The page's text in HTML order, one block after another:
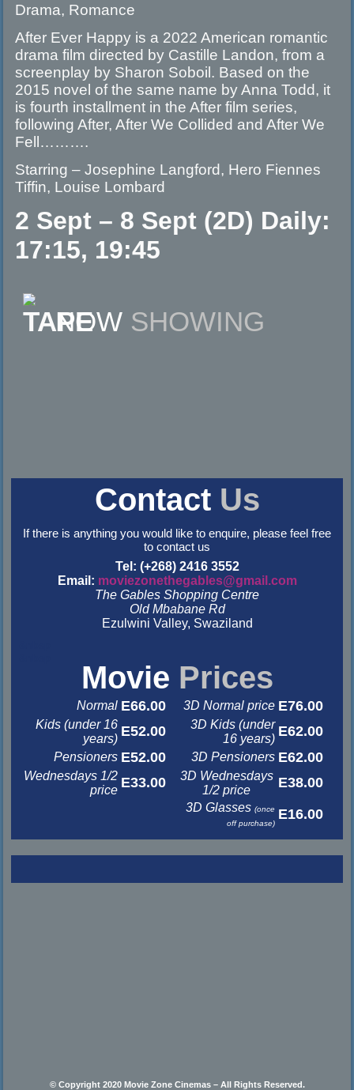
Drama, Romance
After Ever Happy is a 2022 American romantic
drama film directed by Castille Landon, from a
screenplay by Sharon Soboil. Based on the
2015 novel of the same name by Anna Todd, it
is fourth installment in the After film series,
following After, After We Collided and After We
Fell……….
Starring – Josephine Langford, Hero Fiennes
Tiffin, Louise Lombard
2 Sept – 8 Sept (2D) Daily:
17:15, 19:45
NOW SHOWING
Contact Us
If there is anything you would like to enquire, please feel free
to contact us
Tel: (+268) 2416 3552
Email: moviezonethegables@gmail.com
The Gables Shopping Centre
Old Mbabane Rd
Ezulwini Valley, Swaziland
Movie Prices
Normal E66.00 3D Normal price E76.00
Kids (under 16
years) E52.00
3D Kids (under
16 years) E62.00
Pensioners E52.00 3D Pensioners E62.00
Wednesdays 1/2
price E33.00
3D Wednesdays
1/2 price
E38.00
3D Glasses(once
off purchase)
E16.00
© Copyright 2020 Movie Zone Cinemas – All Rights Reserved.